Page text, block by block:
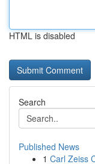
HTML is disabled
Search
Published News
1 Carl Zeiss